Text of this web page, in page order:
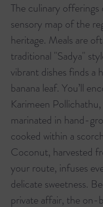
The culinary offerings
sensory map of the
heritage. Meals are
traditional "Sadya"
vibrant dishes finds a
banana leaf. You’ll
Karimeen
marinated in hand-
cooked within a
Coconut, harvested
your route, infuses
delicate sweetness.
private affair, the on-